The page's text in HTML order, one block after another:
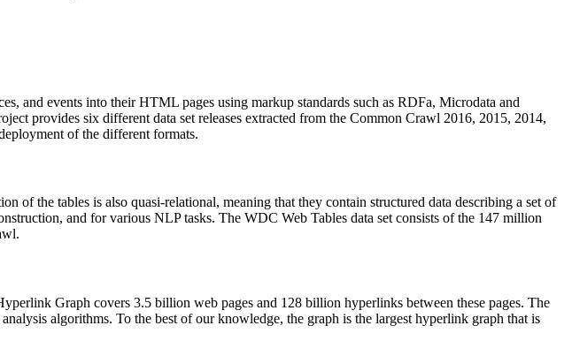
and events into their HTML pages using markup standards such as RDFa, Microdata and
provides six different data set releases extracted from the Common Crawl 2016, 2015, 2014,
of the different formats.
of the tables is also quasi-relational, meaning that they contain structured data describing a set of
and for various NLP tasks. The WDC Web Tables data set consists of the 147 million
Graph covers 3.5 billion web pages and 128 billion hyperlinks between these pages. The
algorithms. To the best of our knowledge, the graph is the largest hyperlink graph that is